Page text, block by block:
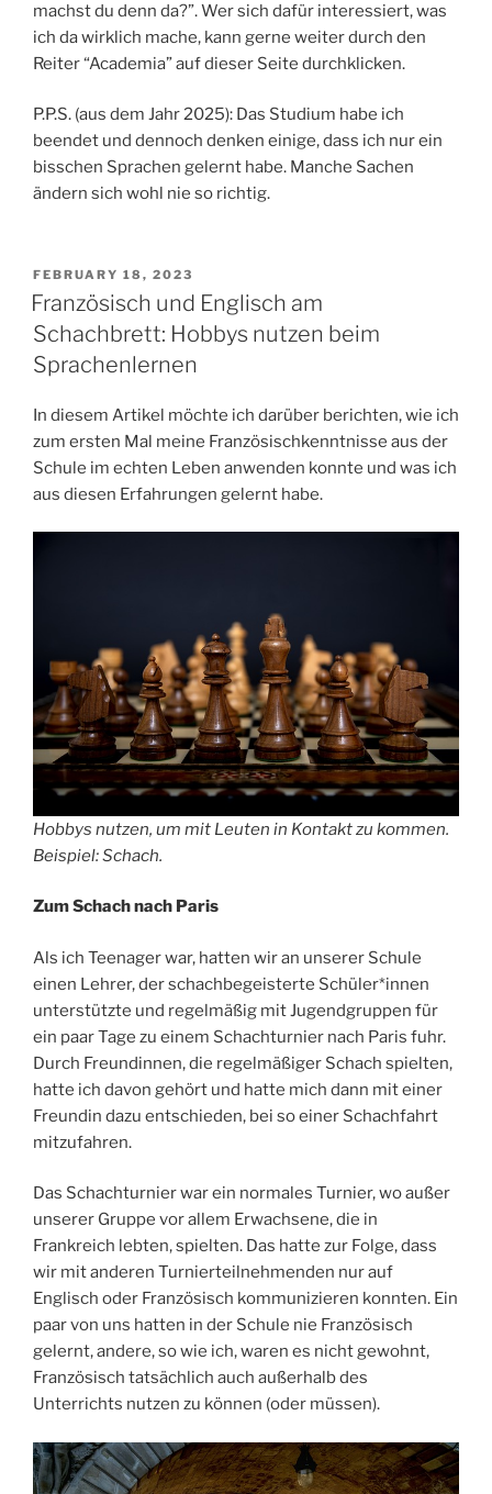
machst du denn da?”. Wer sich dafür interessiert, was
ich da wirklich mache, kann gerne weiter durch den
Reiter “Academia” auf dieser Seite durchklicken.
P.P.S. (aus dem Jahr 2025): Das Studium habe ich
beendet und dennoch denken einige, dass ich nur ein
bisschen Sprachen gelernt habe. Manche Sachen
ändern sich wohl nie so richtig.
POSTED
ON
FEBRUARY 18, 2023
Französisch und Englisch am
Schachbrett: Hobbys nutzen beim
Sprachenlernen
In diesem Artikel möchte ich darüber berichten, wie ich
zum ersten Mal meine Französischkenntnisse aus der
Schule im echten Leben anwenden konnte und was ich
aus diesen Erfahrungen gelernt habe.
Hobbys nutzen, um mit Leuten in Kontakt zu kommen.
Beispiel: Schach.
Zum Schach nach Paris
Als ich Teenager war, hatten wir an unserer Schule
einen Lehrer, der schachbegeisterte Schüler*innen
unterstützte und regelmäßig mit Jugendgruppen für
ein paar Tage zu einem Schachturnier nach Paris fuhr.
Durch Freundinnen, die regelmäßiger Schach spielten,
hatte ich davon gehört und hatte mich dann mit einer
Freundin dazu entschieden, bei so einer Schachfahrt
mitzufahren.
Das Schachturnier war ein normales Turnier, wo außer
unserer Gruppe vor allem Erwachsene, die in
Frankreich lebten, spielten. Das hatte zur Folge, dass
wir mit anderen Turnierteilnehmenden nur auf
Englisch oder Französisch kommunizieren konnten. Ein
paar von uns hatten in der Schule nie Französisch
gelernt, andere, so wie ich, waren es nicht gewohnt,
Französisch tatsächlich auch außerhalb des
Unterrichts nutzen zu können (oder müssen).